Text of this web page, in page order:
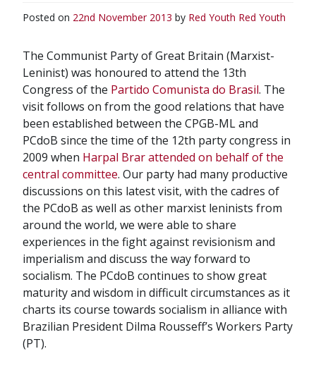
Posted on 22nd November 2013 by Red Youth Red Youth
The Communist Party of Great Britain (Marxist-
Leninist) was honoured to attend the 13th
Congress of the Partido Comunista do Brasil. The
visit follows on from the good relations that have
been established between the CPGB-ML and
PCdoB since the time of the 12th party congress in
2009 when Harpal Brar attended on behalf of the
central committee. Our party had many productive
discussions on this latest visit, with the cadres of
the PCdoB as well as other marxist leninists from
around the world, we were able to share
experiences in the fight against revisionism and
imperialism and discuss the way forward to
socialism. The PCdoB continues to show great
maturity and wisdom in difficult circumstances as it
charts its course towards socialism in alliance with
Brazilian President Dilma Rousseff’s Workers Party
(PT).